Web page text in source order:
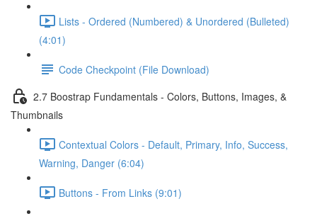
Lists - Ordered (Numbered) & Unordered (Bulleted)
(4:01)
Code Checkpoint (File Download)
2.7 Boostrap Fundamentals - Colors, Buttons, Images, &
Thumbnails
Contextual Colors - Default, Primary, Info, Success,
Warning, Danger (6:04)
Buttons - From Links (9:01)